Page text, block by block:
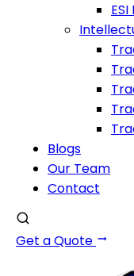
Blogs
Our Team
Contact
Get a Quote